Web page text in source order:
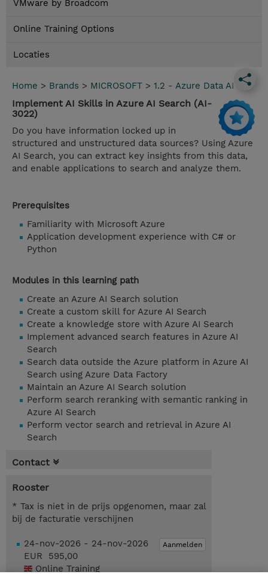
VMware by Broadcom
Online Training Options
Locaties
Home > Brands > MICROSOFT > 1.2 - Azure Data AI
Implement AI Skills in Azure AI Search (AI-
3022)
Do you have information locked up in
structured and unstructured data sources? Using Azure
AI Search, you can extract key insights from this data,
and enable applications to search and analyze them.
Prerequisites
Familiarity with Microsoft Azure
Application development experience with C# or
Python
Modules in this learning path
Create an Azure AI Search solution
Create a custom skill for Azure AI Search
Create a knowledge store with Azure AI Search
Implement advanced search features in Azure AI
Search
Search data outside the Azure platform in Azure AI
Search using Azure Data Factory
Maintain an Azure AI Search solution
Perform search reranking with semantic ranking in
Azure AI Search
Perform vector search and retrieval in Azure AI
Search
Contact
Rooster
* Tax is niet in de prijs opgenomen, maar zal
bij de facturatie verschijnen
Aanmelden
24-nov-2026 - 24-nov-2026
EUR 595,00
Online Training